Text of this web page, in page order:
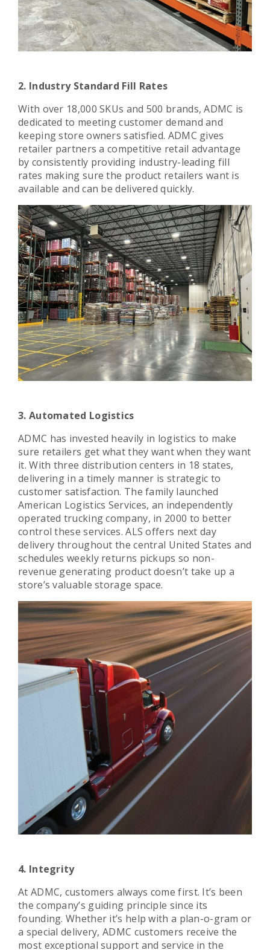
2. Industry Standard Fill Rates
With over 18,000 SKUs and 500 brands, ADMC is
dedicated to meeting customer demand and
keeping store owners satisfied. ADMC gives
retailer partners a competitive retail advantage
by consistently providing industry-leading fill
rates making sure the product retailers want is
available and can be delivered quickly.
3. Automated Logistics
ADMC has invested heavily in logistics to make
sure retailers get what they want when they want
it. With three distribution centers in 18 states,
delivering in a timely manner is strategic to
customer satisfaction. The family launched
American Logistics Services, an independently
operated trucking company, in 2000 to better
control these services. ALS offers next day
delivery throughout the central United States and
schedules weekly returns pickups so non-
revenue generating product doesn’t take up a
store’s valuable storage space.
4. Integrity
At ADMC, customers always come first. It’s been
the company’s guiding principle since its
founding. Whether it’s help with a plan-o-gram or
a special delivery, ADMC customers receive the
most exceptional support and service in the